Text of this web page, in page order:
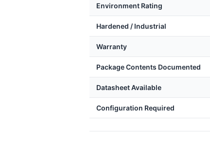
Environment Rating
Hardened / Industrial
Warranty
Package Contents Documented
Datasheet Available
Configuration Required